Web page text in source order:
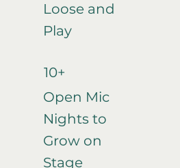
10+
Open Mic
Nights to
Grow on
Stage
Loose and
Play